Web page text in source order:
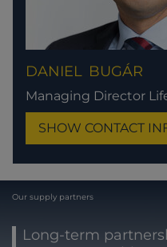
DANIEL BUGÁR
Managing Director
SHOW CONTACT
Our supply partners
Long-term